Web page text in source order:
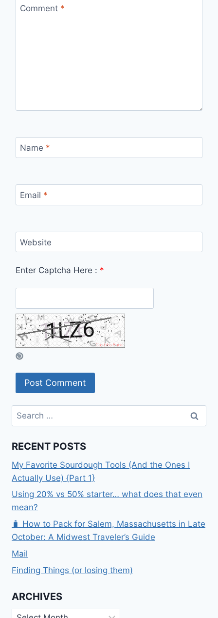
Comment *
Name *
Email *
Website
Enter Captcha Here : *
Search
for:
RECENT POSTS
My Favorite Sourdough Tools (And the Ones I
Actually Use) {Part 1}
Using 20% vs 50% starter… what does that even
mean?
🧳 How to Pack for Salem, Massachusetts in Late
October: A Midwest Traveler’s Guide
Mail
Finding Things (or losing them)
ARCHIVES
Archives